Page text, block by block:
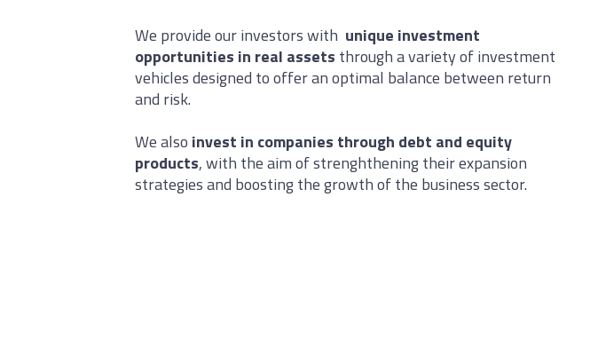
We provide our investors with unique investment
opportunities in real assets through a variety of investment
vehicles designed to offer an optimal balance between return
and risk.
We also invest in companies through debt and equity
products, with the aim of strenghthening their expansion
strategies and boosting the growth of the business sector.